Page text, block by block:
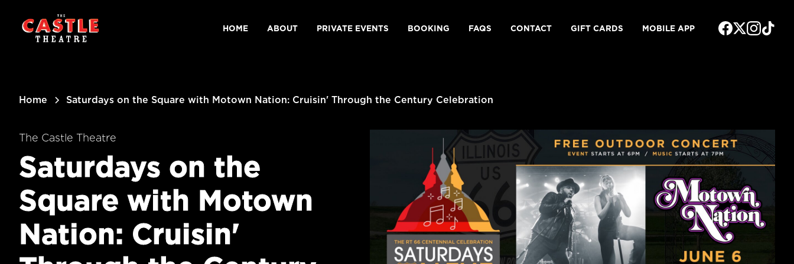
content
HOME ABOUT PRIVATE EVENTS BOOKING FAQS CONTACT GIFT CARDS MOBILE APP
Home Saturdays on the Square with Motown Nation: Cruisin' Through the Century Celebration
The Castle Theatre
Saturdays on the
Square with Motown
Nation: Cruisin'